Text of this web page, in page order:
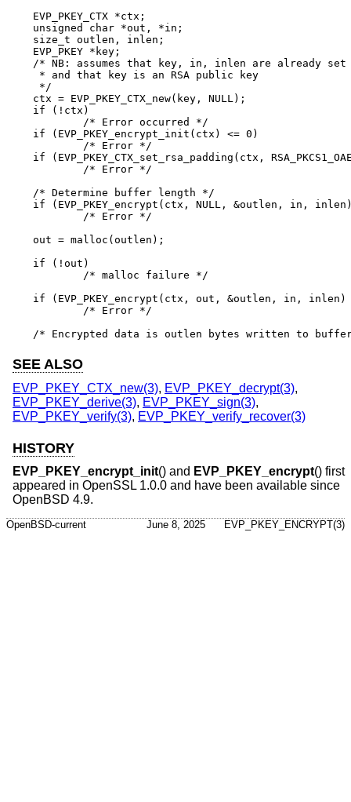
EVP_PKEY_CTX *ctx;
unsigned char *out, *in;
size_t outlen, inlen;
EVP_PKEY *key;
/* NB: assumes that key, in, inlen are already set
* and that key is an RSA public key
*/
ctx = EVP_PKEY_CTX_new(key, NULL);
if (!ctx)
if (EVP_PKEY_encrypt_init(ctx) <= 0)
if (EVP_PKEY_CTX_set_rsa_padding(ctx,
/* Determine buffer length */
if (EVP_PKEY_encrypt(ctx, NULL, &outlen, in,
out = malloc(outlen);
if (!out)
if (EVP_PKEY_encrypt(ctx, out, &outlen, in, inlen)
/* Encrypted data is outlen bytes written to
SEE ALSO
EVP_PKEY_CTX_new(3), EVP_PKEY_decrypt(3),
EVP_PKEY_derive(3), EVP_PKEY_sign(3),
EVP_PKEY_verify(3), EVP_PKEY_verify_recover(3)
HISTORY
EVP_PKEY_encrypt_init() and EVP_PKEY_encrypt() first
appeared in OpenSSL 1.0.0 and have been available since
OpenBSD 4.9.
OpenBSD-current June 8, 2025 EVP_PKEY_ENCRYPT(3)